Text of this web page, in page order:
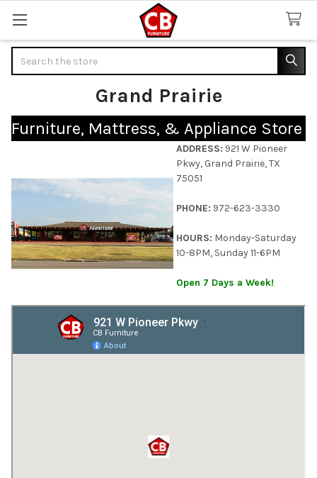
Grand Prairie
Furniture, Mattress, & Appliance Store
ADDRESS: 921 W Pioneer
Pkwy, Grand Prairie, TX
75051
PHONE: 972-623-3330
HOURS: Monday-Saturday
10-8PM, Sunday 11-6PM
Open 7 Days a Week!